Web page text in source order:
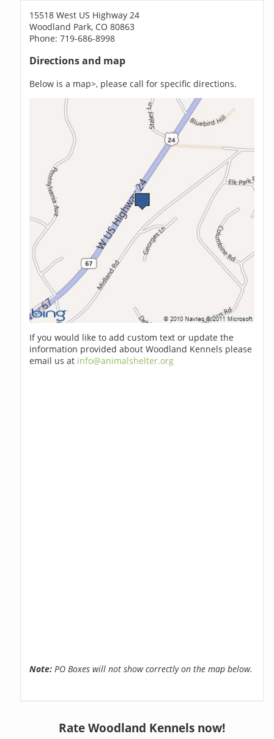
15518 West US Highway 24
Woodland Park, CO 80863
Phone: 719-686-8998
Directions and map
Below is a map>, please call for specific directions.
If you would like to add custom text or update the
information provided about Woodland Kennels please
email us at info@animalshelter.org
Note: PO Boxes will not show correctly on the map below.
Rate Woodland Kennels now!